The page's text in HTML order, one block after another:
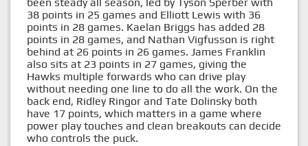
38 points in 25 games and Elliott Lewis with 36
points in 28 games. Kaelan Briggs has added 28
points in 28 games, and Nathan Vigfusson is right
behind at 26 points in 26 games. James Franklin
also sits at 23 points in 27 games, giving the
Hawks multiple forwards who can drive play
without needing one line to do all the work. On the
back end, Ridley Ringor and Tate Dolinsky both
have 17 points, which matters in a game where
power play touches and clean breakouts can decide
who controls the puck.